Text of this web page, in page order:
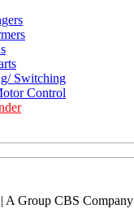
Switching
Control
A Group CBS Company